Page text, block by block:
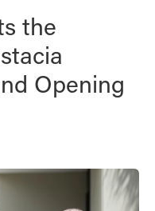
the
Opening